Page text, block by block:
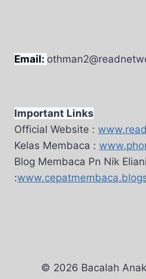
Email:
Important Links
Official Website :
Kelas Membaca :
Blog Membaca Pn Nik Eliani
:
© 2026 Bacalah